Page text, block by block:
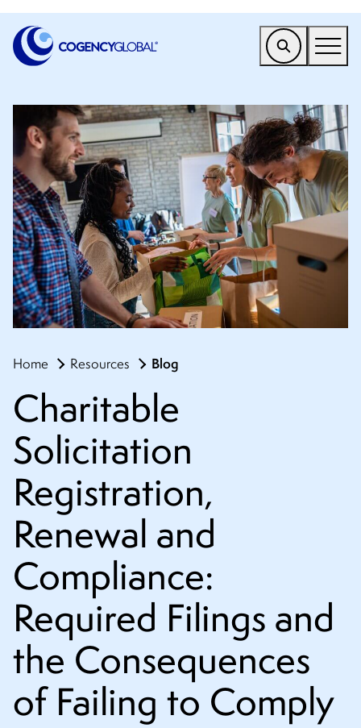
Find a Service
Who We Help
Why Cogency
Resources
Tools
Company
Client Portal
CONTACT
Home Resources Blog
Charitable
Solicitation
Registration,
Renewal and
Compliance:
Required Filings and
the Consequences
of Failing to Comply